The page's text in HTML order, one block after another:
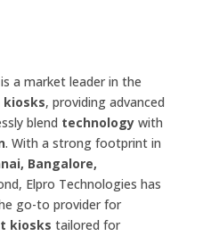
is a market leader in the
kiosks, providing advanced
blend technologywith
. With a strong footprint in
Bangalore,
Elpro Technologies has
go-to provider for
kiosks tailored for